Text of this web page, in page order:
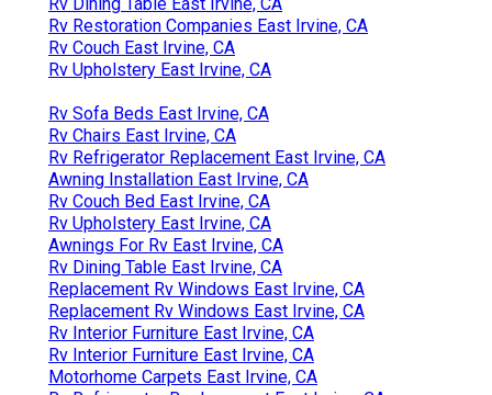
Rv Restoration Companies East Irvine, CA
Rv Couch East Irvine, CA
Rv Upholstery East Irvine, CA
Rv Sofa Beds East Irvine, CA
Rv Chairs East Irvine, CA
Rv Refrigerator Replacement East Irvine, CA
Awning Installation East Irvine, CA
Rv Couch Bed East Irvine, CA
Rv Upholstery East Irvine, CA
Awnings For Rv East Irvine, CA
Rv Dining Table East Irvine, CA
Replacement Rv Windows East Irvine, CA
Replacement Rv Windows East Irvine, CA
Rv Interior Furniture East Irvine, CA
Rv Interior Furniture East Irvine, CA
Motorhome Carpets East Irvine, CA